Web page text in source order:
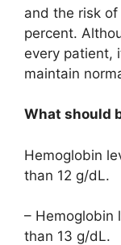
and the risk
percent.
every patient,
maintain
What should
Hemoglobin
than 12 g/dL.
– Hemoglobin
than 13 g/dL.